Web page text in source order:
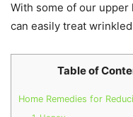
With some of our
can easily treat
Table of
Home Remedies for